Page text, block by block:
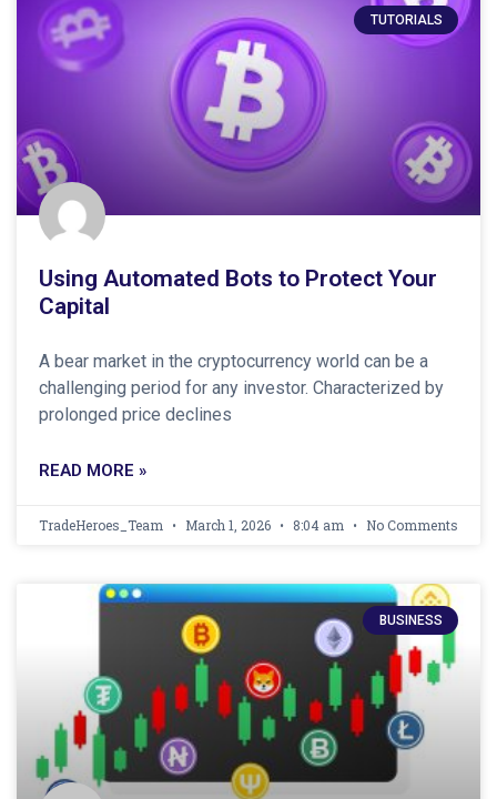
TUTORIALS
Using Automated Bots to Protect Your
Capital
A bear market in the cryptocurrency world can be a
challenging period for any investor. Characterized by
prolonged price declines
READ MORE »
TradeHeroes_Team March 1, 2026 8:04 am No Comments
BUSINESS